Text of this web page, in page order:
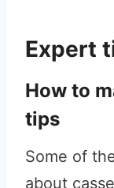
Expert
How to
tips
Some of
about